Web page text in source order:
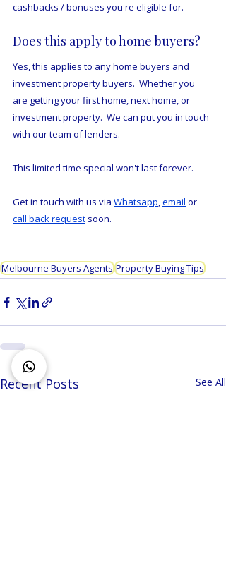
cashbacks / bonuses you're eligible for.
Does this apply to home buyers?
Yes, this applies to any home buyers and
investment property buyers.  Whether you
are getting your first home, next home, or
investment property.  We can put you in touch
with our team of lenders.
This limited time special won't last forever.
Get in touch with us via Whatsapp, email or
call back request soon.
Melbourne Buyers Agents Property Buying Tips
Recent Posts See All